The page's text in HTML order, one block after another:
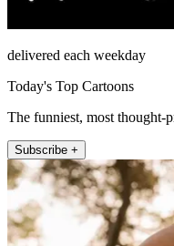
delivered each weekday
Today's Top Cartoons
The funniest, most thought-
Subscribe +